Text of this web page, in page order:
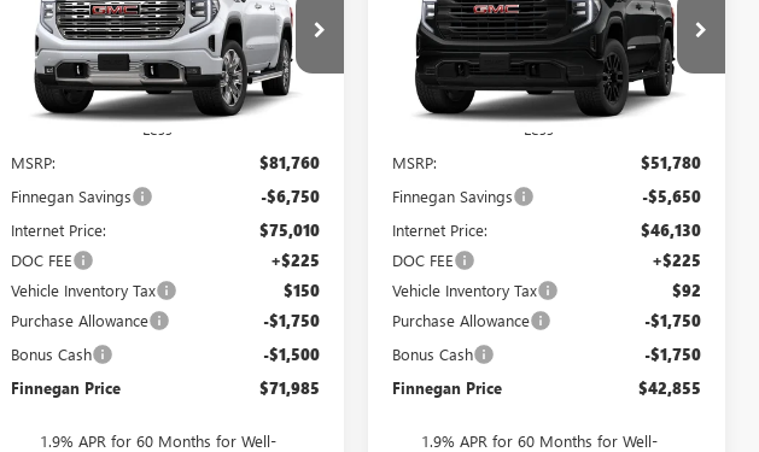
1500DENALI
VIN:1GTUUGEL2TZ452162Stock:G26440
In Stock Ext.
TOTAL SAVINGS SALE PRICE
Less
MSRP:
$81,760
Finnegan Savings -$6,750
Internet Price: $75,010
DOC FEE +$225
Vehicle Inventory Tax $150
Purchase Allowance -$1,750
Bonus Cash -$1,500
Finnegan Price $71,985
1.9% APR for 60 Months for Well-
1500PRO
VIN: 1GTPHAEK6TZ455894Stock:G26444
In Transit Ext.
TOTAL SAVINGS SALE PRICE
Less
MSRP:
$51,780
Finnegan Savings -$5,650
Internet Price: $46,130
DOC FEE +$225
Vehicle Inventory Tax $92
Purchase Allowance -$1,750
Bonus Cash -$1,750
Finnegan Price $42,855
1.9% APR for 60 Months for Well-